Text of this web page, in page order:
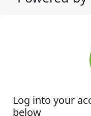
Log into your
below